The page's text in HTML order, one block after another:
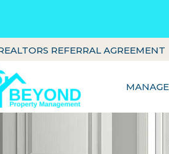
REFERRAL AGREEMENT